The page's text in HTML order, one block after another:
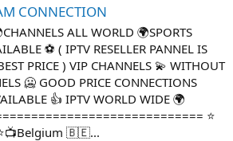
CONNECTION
ALL WORLD 🌍SPORTS
⚽ ( IPTV RESELLER PANNEL IS
PRICE ) VIP CHANNELS 💫 WITHOUT
🥶 GOOD PRICE CONNECTIONS
👍 IPTV WORLD WIDE 🌍
⭐
🇧🇪...